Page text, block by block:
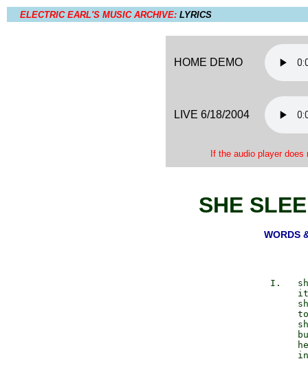
ELECTRIC EARL'S MUSIC ARCHIVE: LYRICS
HOME DEMO
LIVE 6/18/2004
If the audio player
SHE
WORDS
I.